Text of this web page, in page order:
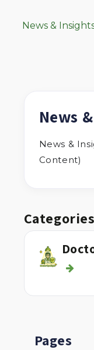
News &
News
News &
Content)
Categories
Pages